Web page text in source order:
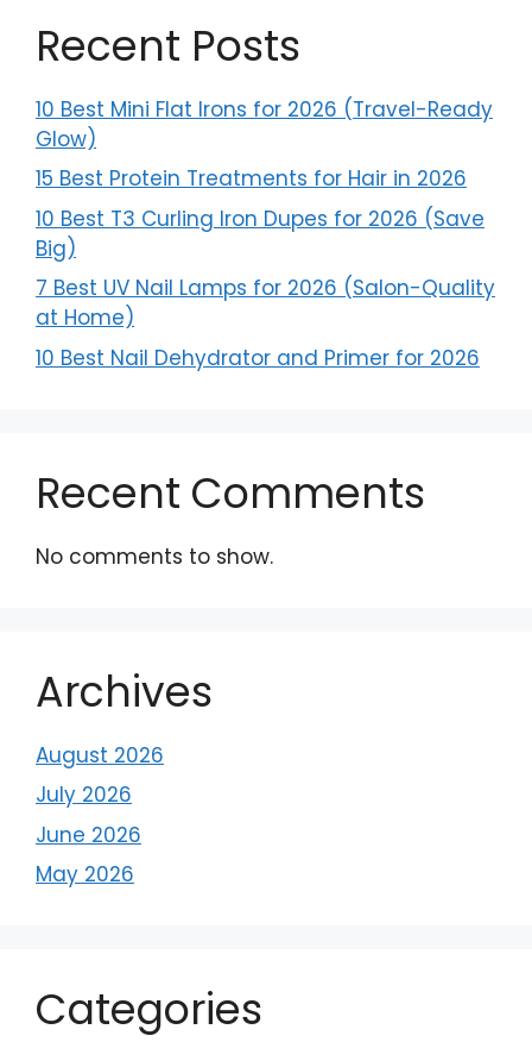
Recent Posts
10 Best Mini Flat Irons for 2026 (Travel-Ready
Glow)
15 Best Protein Treatments for Hair in 2026
10 Best T3 Curling Iron Dupes for 2026 (Save
Big)
7 Best UV Nail Lamps for 2026 (Salon-Quality
at Home)
10 Best Nail Dehydrator and Primer for 2026
Recent Comments
No comments to show.
Archives
August 2026
July 2026
June 2026
May 2026
Categories